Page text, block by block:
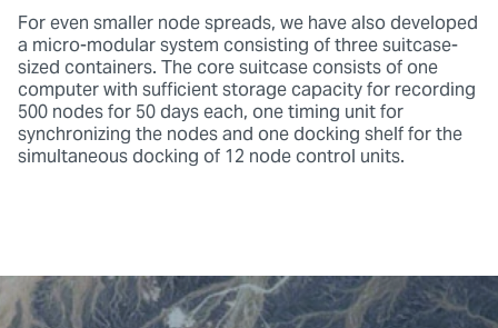
For even smaller node spreads, we have also developed
a micro-modular system consisting of three suitcase-
sized containers. The core suitcase consists of one
computer with sufficient storage capacity for recording
500 nodes for 50 days each, one timing unit for
synchronizing the nodes and one docking shelf for the
simultaneous docking of 12 node control units.